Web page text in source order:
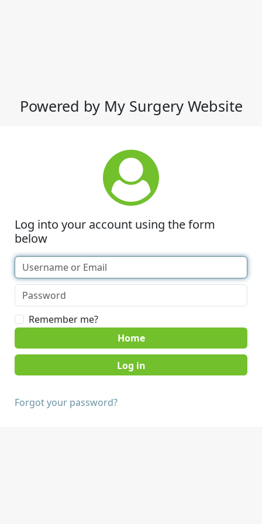
Powered by My Surgery Website
Log into your account using the form
below
Remember me?
Home
Forgot your password?